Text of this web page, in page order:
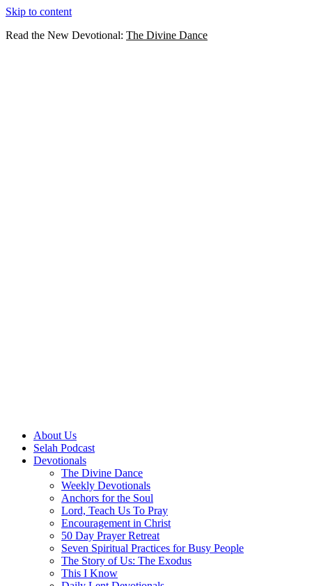
Skip to content
Read the New Devotional: The Divine Dance
About Us
Selah Podcast
Devotionals
The Divine Dance
Weekly Devotionals
Anchors for the Soul
Lord, Teach Us To Pray
Encouragement in Christ
50 Day Prayer Retreat
Seven Spiritual Practices for Busy People
The Story of Us: The Exodus
This I Know